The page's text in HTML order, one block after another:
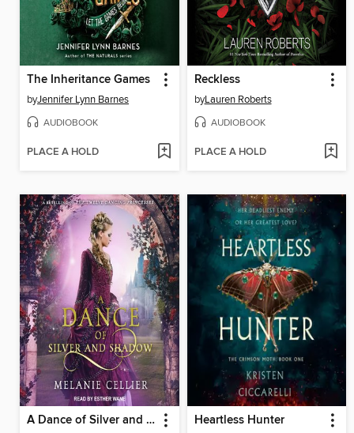
The Inheritance Games
byJennifer Lynn Barnes
AUDIOBOOK
PLACE A HOLD
Reckless
byLauren Roberts
AUDIOBOOK
PLACE A HOLD
A Dance of Silver and Shadow Heartless Hunter